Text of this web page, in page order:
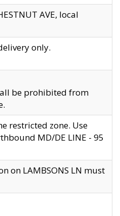
AVE, local
only.
be prohibited from
restricted zone. Use
MD/DE LINE - 95
on LAMBSONS LN must